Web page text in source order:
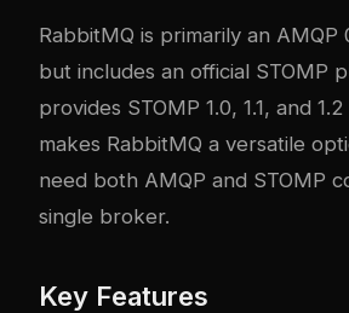
RabbitMQ is primarily an
but includes an official STOMP
provides STOMP 1.0, 1.1, and
makes RabbitMQ a versatile
need both AMQP and STOMP
single broker.
Key Features